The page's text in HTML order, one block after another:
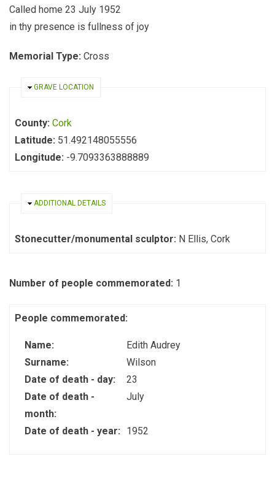
Called home 23 July 1952
in thy presence is fullness of joy
Memorial Type: Cross
HIDE
GRAVE LOCATION
County: Cork
Latitude: 51.492148055556
Longitude: -9.7093363888889
HIDE
ADDITIONAL DETAILS
Stonecutter/monumental sculptor: N Ellis, Cork
Number of people commemorated: 1
People commemorated:
Name:
Edith Audrey
Surname:
Wilson
Date of death - day:
23
Date of death -
month:
July
Date of death - year: 1952